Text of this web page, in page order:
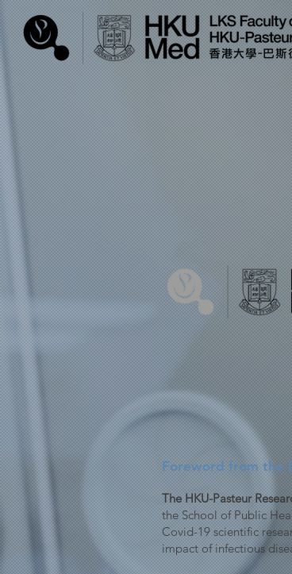
Foreword from the
The HKU-Pasteur
the School of Public
Covid-19 scientific
impact of infectious